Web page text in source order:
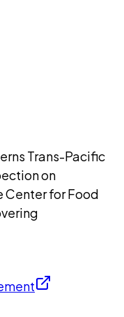
Trans-Pacific
on
Center for Food